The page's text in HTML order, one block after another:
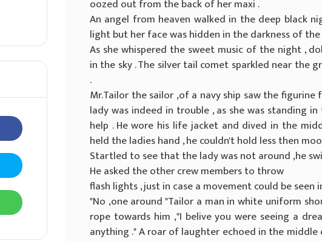
oozed out from the back of her maxi .
An angel from heaven walked in the deep black
light but her face was hidden in the darkness of
As she whispered the sweet music of the night ,
in the sky . The silver tail comet sparkled near the
.
Mr.Tailor the sailor ,of a navy ship saw the
lady was indeed in trouble , as she was standing
help . He wore his life jacket and dived in the
held the ladies hand , he couldn't hold less then
Startled to see that the lady was not around ,he
He asked the other crew members to throw
flash lights , just in case a movement could be seen
"No ,one around "Tailor a man in white uniform
rope towards him ,"I belive you were seeing a
anything ." A roar of laughter echoed in the middle